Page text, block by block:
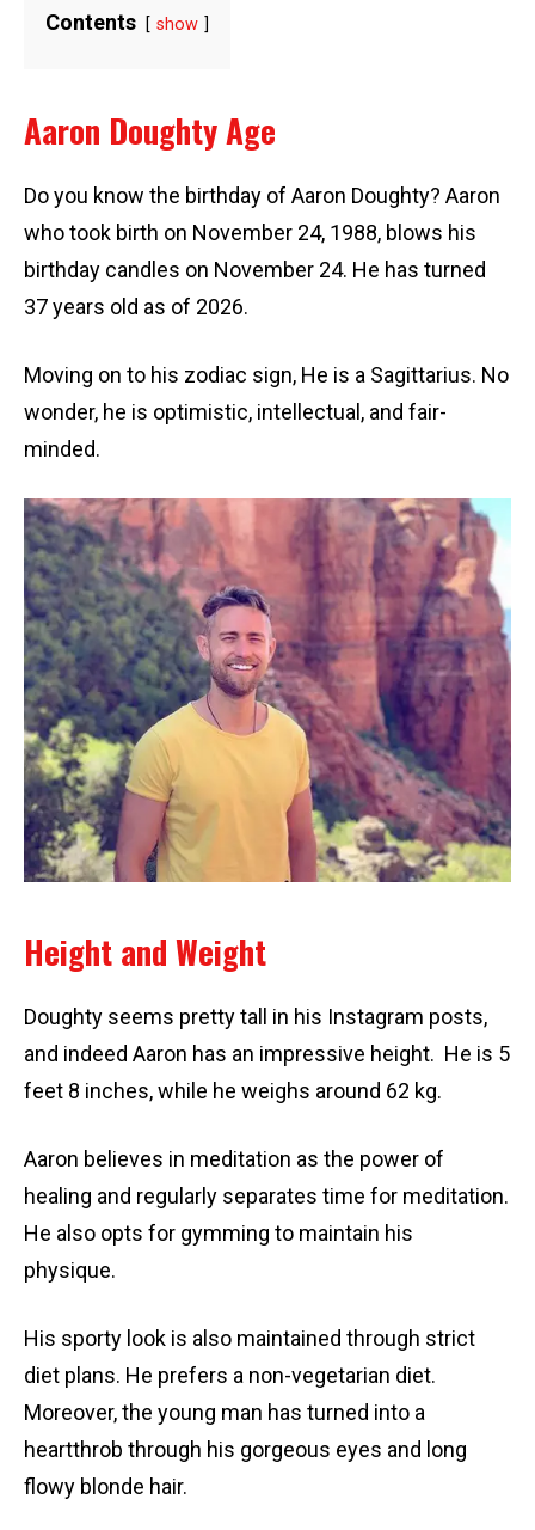
Contents show
Aaron Doughty Age
Do you know the birthday of Aaron Doughty? Aaron
who took birth on November 24, 1988, blows his
birthday candles on November 24. He has turned
37 years old as of 2026.
Moving on to his zodiac sign, He is a Sagittarius. No
wonder, he is optimistic, intellectual, and fair-
minded.
Height and Weight
Doughty seems pretty tall in his Instagram posts,
and indeed Aaron has an impressive height. He is 5
feet 8 inches, while he weighs around 62 kg.
Aaron believes in meditation as the power of
healing and regularly separates time for meditation.
He also opts for gymming to maintain his
physique.
His sporty look is also maintained through strict
diet plans. He prefers a non-vegetarian diet.
Moreover, the young man has turned into a
heartthrob through his gorgeous eyes and long
flowy blonde hair.